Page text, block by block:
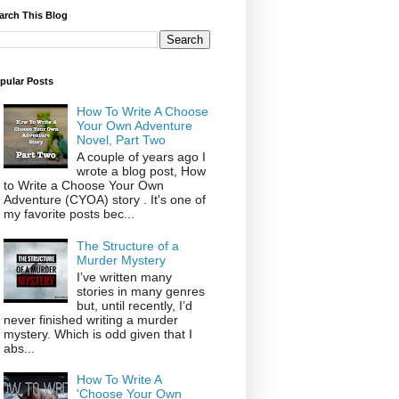
This Blog
Posts
How To Write A Choose
Your Own Adventure
Novel, Part Two
A couple of years ago I
wrote a blog post, How
to Write a Choose Your Own
Adventure (CYOA) story . It's one of
my favorite posts bec...
The Structure of a
Murder Mystery
I’ve written many
stories in many genres
but, until recently, I’d
never finished writing a murder
mystery. Which is odd given that I
abs...
How To Write A
'Choose Your Own